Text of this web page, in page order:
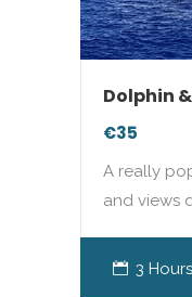
Dolphin
€35
A really
and views
3 Hours